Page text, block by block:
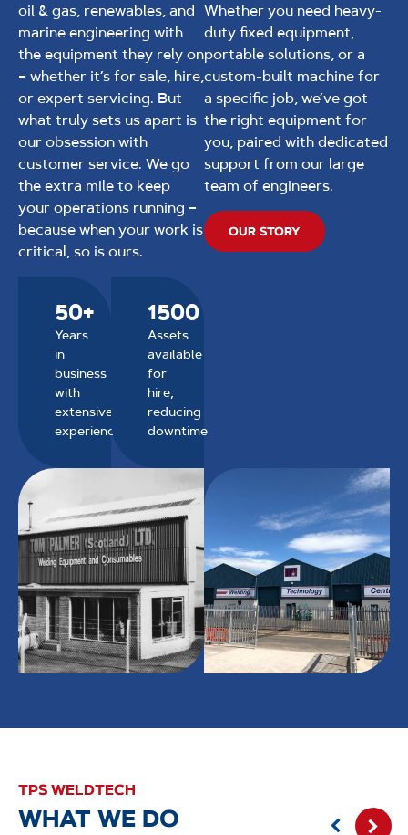
oil & gas, renewables, and
marine engineering with
the equipment they rely on
– whether it’s for sale, hire,
or expert servicing. But
what truly sets us apart is
our obsession with
customer service. We go
the extra mile to keep
your operations running –
because when your work is
critical, so is ours.
50+
Years
in
business
with
extensive
experience
1500
Assets
available
for
hire,
reducing
downtime
Whether you need heavy-
duty fixed equipment,
portable solutions, or a
custom-built machine for
a specific job, we’ve got
the right equipment for
you, paired with dedicated
support from our large
team of engineers.
OUR STORY
TPS WELDTECH
WHAT WE DO